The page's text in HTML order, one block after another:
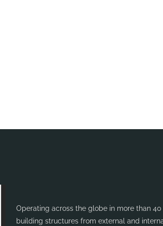
Operating across the globe in more than
building structures from external and